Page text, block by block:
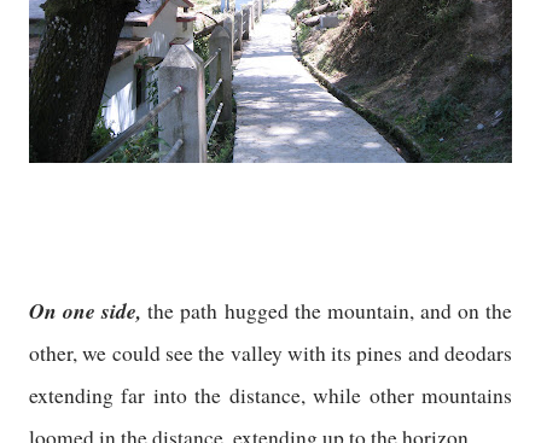
On one side, the path hugged the mountain, and on the
other, we could see the valley with its pines and deodars
extending far into the distance, while other mountains